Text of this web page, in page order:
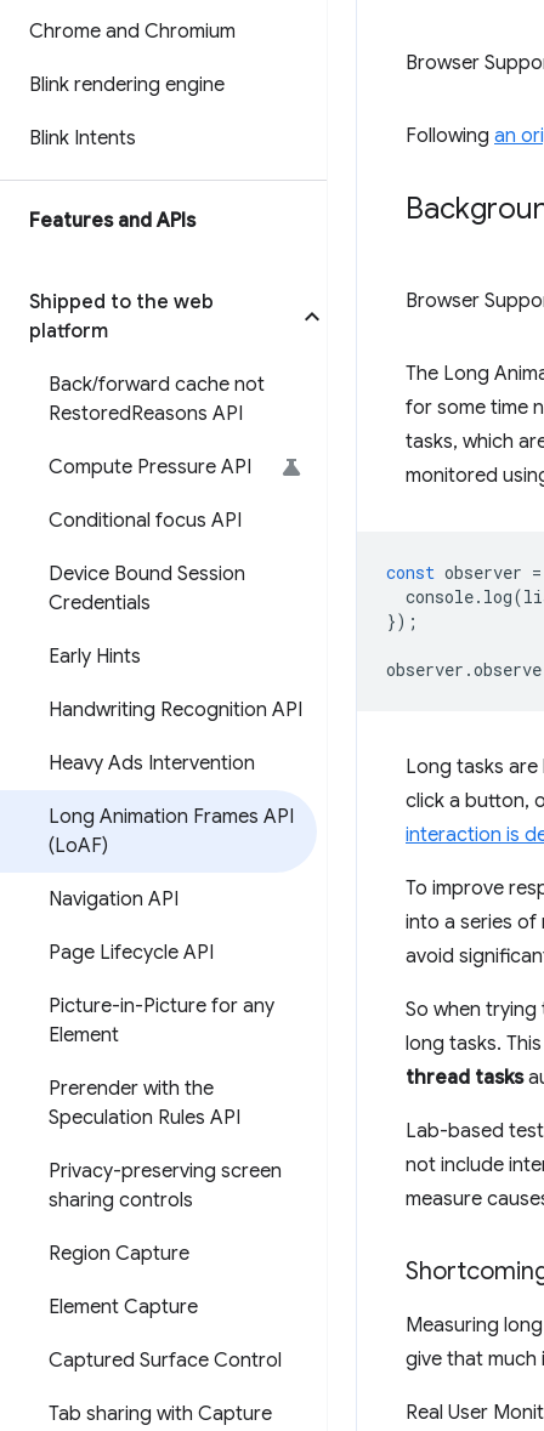
Chrome and Chromium
Blink rendering engine
Blink Intents
Features and APIs
Shipped to the web
platform
Back/forward cache not
RestoredReasons API
Compute Pressure API
Conditional focus API
Device Bound Session
Credentials
Early Hints
Handwriting Recognition API
Heavy Ads Intervention
Long Animation Frames API
(LoAF)
Navigation API
Page Lifecycle API
Picture-in-Picture for any
Element
Prerender with the
Speculation Rules API
Privacy-preserving screen
sharing controls
Region Capture
Element Capture
Captured Surface Control
Tab sharing with Capture
Browser
Following an
Browser
The Long
for some time
tasks, which
monitored
const observer =
console. log(
});
observer .observe
Long tasks
click a button,
interaction is
To improve
into a series of
avoid
So when
long tasks.
thread tasks
Lab-based
not include
measure
Measuring
give that
Real User